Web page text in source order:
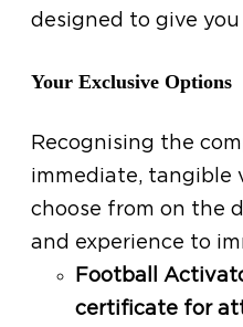
designed to give you
Your Exclusive Options
Recognising the
immediate, tangible
choose from on the
and experience to
Football
certificate for